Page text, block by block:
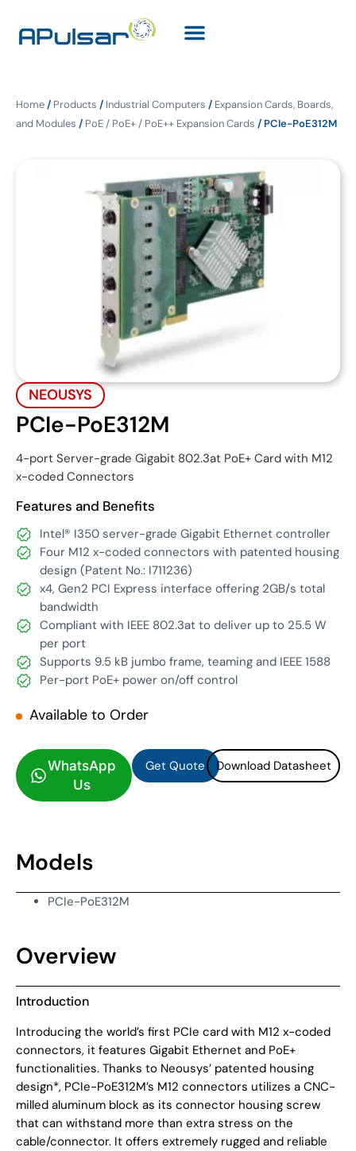
Home/ Products / Industrial Computers / Expansion Cards, Boards,
and Modules / PoE / PoE+ / PoE++ Expansion Cards / PCIe-PoE312M
NEOUSYS
PCIe-PoE312M
4-port Server-grade Gigabit 802.3at PoE+ Card with M12
x-coded Connectors
Features and Benefits
Intel® I350 server-grade Gigabit Ethernet controller
Four M12 x-coded connectors with patented housing
design (Patent No.: I711236)
x4, Gen2 PCI Express interface offering 2GB/s total
bandwidth
Compliant with IEEE 802.3at to deliver up to 25.5 W
per port
Supports 9.5 kB jumbo frame, teaming and IEEE 1588
Per-port PoE+ power on/off control
Available to Order
WhatsApp
Us
Get Quote Download Datasheet
Models
PCIe-PoE312M
Overview
Introduction
Introducing the world’s first PCIe card with M12 x-coded
connectors, it features Gigabit Ethernet and PoE+
functionalities. Thanks to Neousys’ patented housing
design*, PCIe-PoE312M’s M12 connectors utilizes a CNC-
milled aluminum block as its connector housing screw
that can withstand more than extra stress on the
cable/connector. It offers extremely rugged and reliable